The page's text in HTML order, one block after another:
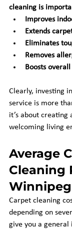
cleaning is
Improves
Extends
Eliminates
Removes
Boosts
Clearly, investing
service is more
it’s about
welcoming living
Average
Cleaning
Winnipeg
Carpet cleaning
depending on
give you a general